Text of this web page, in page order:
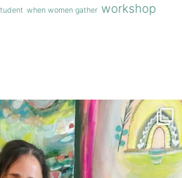
when women gather workshop